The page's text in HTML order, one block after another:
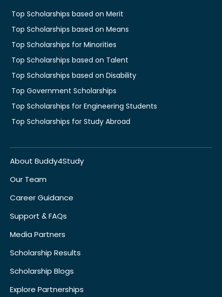
Top Scholarships based on Merit
Top Scholarships based on Means
Top Scholarships for Minorities
Top Scholarships based on Talent
Top Scholarships based on Disability
Top Government Scholarships
Top Scholarships for Engineering Students
Top Scholarships for Study Abroad
About Buddy4Study
Our Team
Career Guidance
Support & FAQs
Media Partners
Scholarship Results
Scholarship Blogs
Explore Partnerships